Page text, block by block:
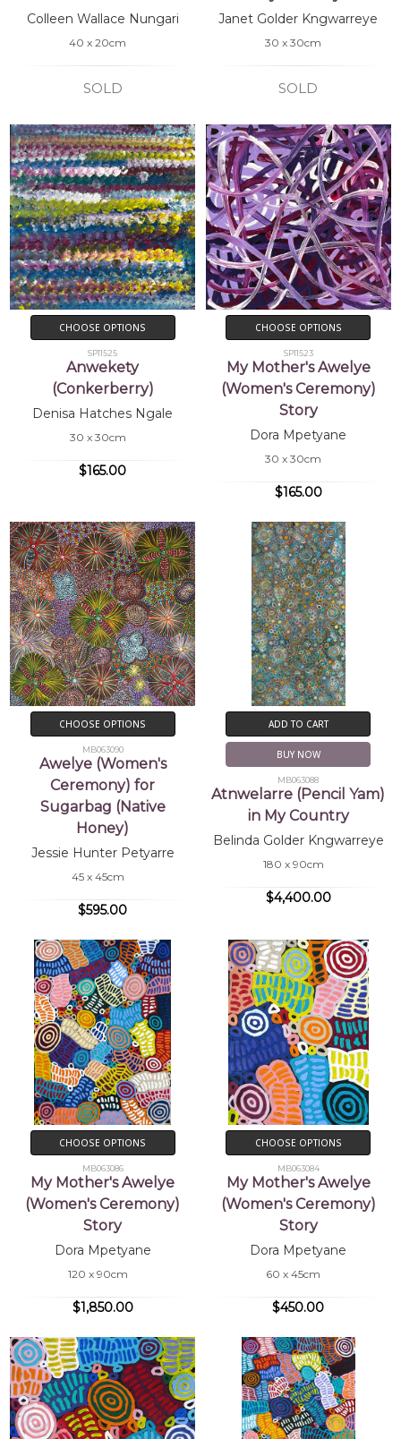
Colleen Wallace Nungari
40 x 20cm
SOLD
Janet Golder Kngwarreye
30 x 30cm
SOLD
CHOOSE OPTIONS
SP11525
Anwekety
(Conkerberry)
Denisa Hatches Ngale
30 x 30cm
$165.00
CHOOSE OPTIONS
SP11523
My Mother's Awelye
(Women's Ceremony)
Story
Dora Mpetyane
30 x 30cm
$165.00
CHOOSE OPTIONS
MB063090
Awelye (Women's
Ceremony) for
Sugarbag (Native
Honey)
Jessie Hunter Petyarre
45 x 45cm
$595.00
ADD TO CART
BUY NOW
MB063088
Atnwelarre (Pencil Yam)
in My Country
Belinda Golder Kngwarreye
180 x 90cm
$4,400.00
CHOOSE OPTIONS
MB063086
My Mother's Awelye
(Women's Ceremony)
Story
Dora Mpetyane
120 x 90cm
$1,850.00
CHOOSE OPTIONS
MB063084
My Mother's Awelye
(Women's Ceremony)
Story
Dora Mpetyane
60 x 45cm
$450.00